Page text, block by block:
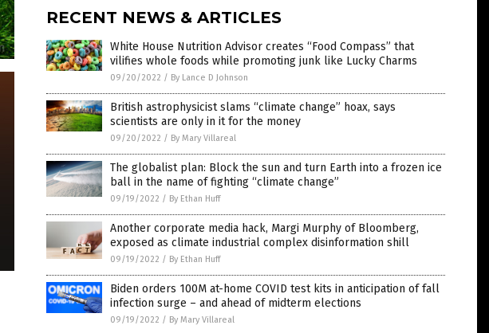
RECENT NEWS & ARTICLES
White House Nutrition Advisor creates “Food Compass” that
vilifies whole foods while promoting junk like Lucky Charms
09/20/2022 / By Lance D Johnson
British astrophysicist slams “climate change” hoax, says
scientists are only in it for the money
09/20/2022 / By Mary Villareal
The globalist plan: Block the sun and turn Earth into a frozen ice
ball in the name of fighting “climate change”
09/19/2022 / By Ethan Huff
Another corporate media hack, Margi Murphy of Bloomberg,
exposed as climate industrial complex disinformation shill
09/19/2022 / By Ethan Huff
Biden orders 100M at-home COVID test kits in anticipation of fall
infection surge – and ahead of midterm elections
09/19/2022 / By Mary Villareal